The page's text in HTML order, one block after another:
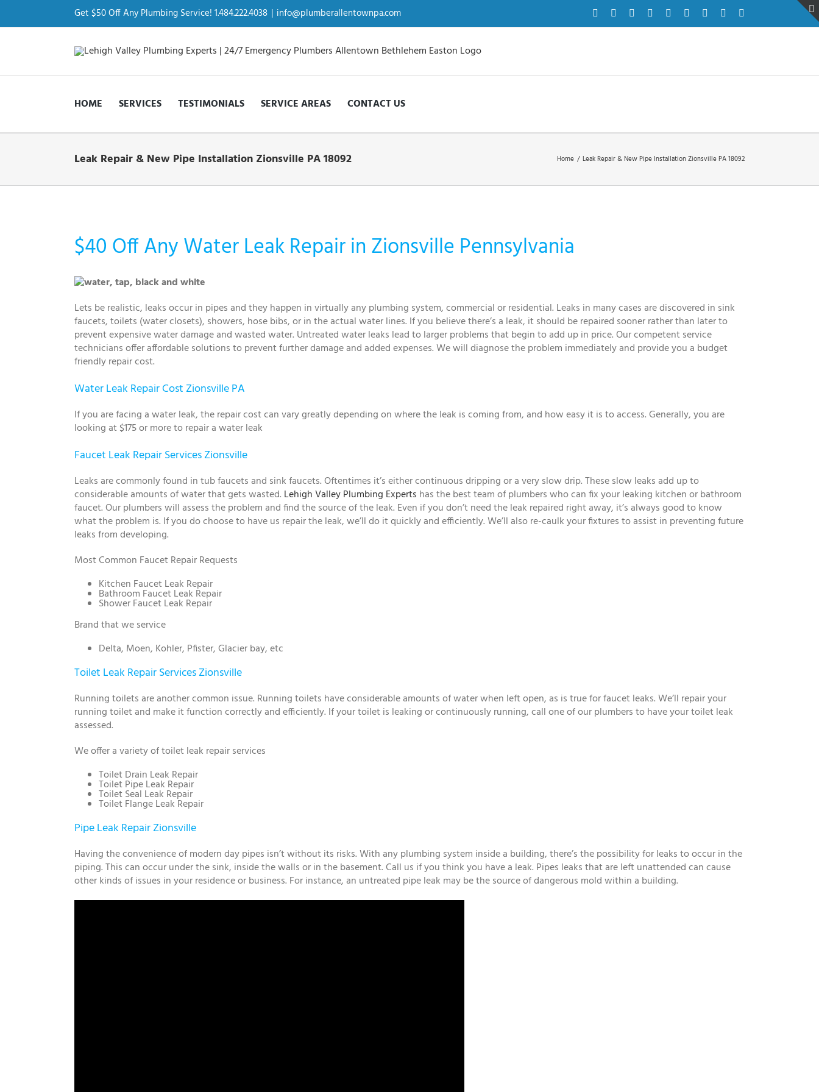
content
Get $50 Off Any Plumbing Service! 1.484.222.4038 | info@plumberallentownpa.com Facebook
TwitterInstagramPinterestDribbbleLinkedInGoogle+YouTube
HOME SERVICES TESTIMONIALS SERVICE AREAS CONTACT US
Leak Repair & New Pipe Installation Zionsville PA 18092 Home / Leak Repair & New Pipe Installation Zionsville PA 18092
$40 Off Any Water Leak Repair in Zionsville Pennsylvania
Lets be realistic, leaks occur in pipes and they happen in virtually any plumbing system, commercial or residential. Leaks in many cases are discovered in sink
faucets, toilets (water closets), showers, hose bibs, or in the actual water lines. If you believe there’s a leak, it should be repaired sooner rather than later to
prevent expensive water damage and wasted water. Untreated water leaks lead to larger problems that begin to add up in price. Our competent service
technicians offer affordable solutions to prevent further damage and added expenses. We will diagnose the problem immediately and provide you a budget
friendly repair cost.
Water Leak Repair Cost Zionsville PA
If you are facing a water leak, the repair cost can vary greatly depending on where the leak is coming from, and how easy it is to access. Generally, you are
looking at $175 or more to repair a water leak
Faucet Leak Repair Services Zionsville
Leaks are commonly found in tub faucets and sink faucets. Oftentimes it’s either continuous dripping or a very slow drip. These slow leaks add up to
considerable amounts of water that gets wasted. Lehigh Valley Plumbing Experts has the best team of plumbers who can fix your leaking kitchen or bathroom
faucet. Our plumbers will assess the problem and find the source of the leak. Even if you don’t need the leak repaired right away, it’s always good to know
what the problem is. If you do choose to have us repair the leak, we’ll do it quickly and efficiently. We’ll also re-caulk your fixtures to assist in preventing future
leaks from developing.
Most Common Faucet Repair Requests
Kitchen Faucet Leak Repair
Bathroom Faucet Leak Repair
Shower Faucet Leak Repair
Brand that we service
Delta, Moen, Kohler, Pfister, Glacier bay, etc
Toilet Leak Repair Services Zionsville
Running toilets are another common issue. Running toilets have considerable amounts of water when left open, as is true for faucet leaks. We’ll repair your
running toilet and make it function correctly and efficiently. If your toilet is leaking or continuously running, call one of our plumbers to have your toilet leak
assessed.
We offer a variety of toilet leak repair services
Toilet Drain Leak Repair
Toilet Pipe Leak Repair
Toilet Seal Leak Repair
Toilet Flange Leak Repair
Pipe Leak Repair Zionsville
Having the convenience of modern day pipes isn’t without its risks. With any plumbing system inside a building, there’s the possibility for leaks to occur in the
piping. This can occur under the sink, inside the walls or in the basement. Call us if you think you have a leak. Pipes leaks that are left unattended can cause
other kinds of issues in your residence or business. For instance, an untreated pipe leak may be the source of dangerous mold within a building.